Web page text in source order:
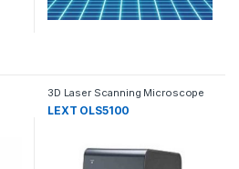
3D Laser Scanning Microscope
LEXT OLS5100